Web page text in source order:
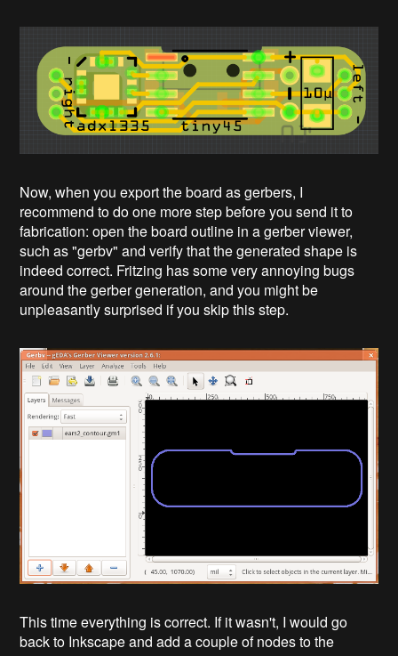
Now, when you export the board as gerbers, I
recommend to do one more step before you send it to
fabrication: open the board outline in a gerber viewer,
such as "gerbv" and verify that the generated shape is
indeed correct. Fritzing has some very annoying bugs
around the gerber generation, and you might be
unpleasantly surprised if you skip this step.
This time everything is correct. If it wasn't, I would go
back to Inkscape and add a couple of nodes to the